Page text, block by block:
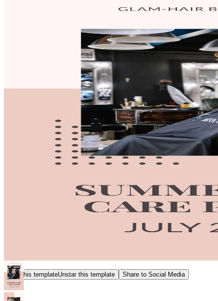
Star this templateUnstar this template Share to Social Media